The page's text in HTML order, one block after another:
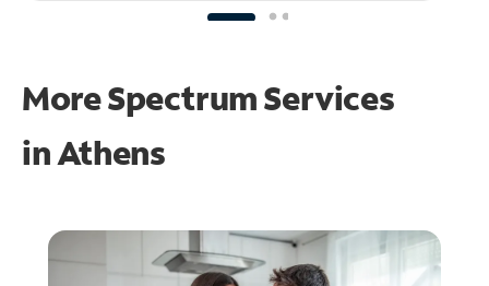
More Spectrum Services
inAthens